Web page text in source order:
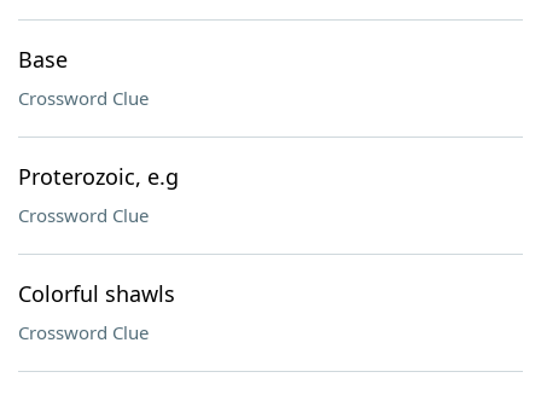
Base
Crossword Clue
Proterozoic, e.g
Crossword Clue
Colorful shawls
Crossword Clue